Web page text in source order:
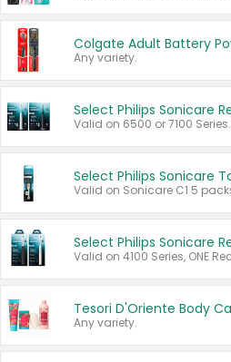
Any variety.
Valid on 6500 or 7100 Series.
Any variety.